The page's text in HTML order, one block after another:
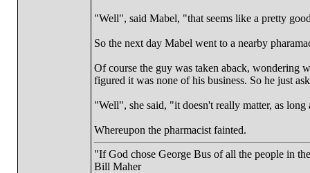
"Well", said Mabel, "that seems like a pretty
So the next day Mabel went to a nearby
Of course the guy was taken aback, wondering
figured it was none of his business. So he just
"Well", she said, "it doesn't really matter, as
Whereupon the pharmacist fainted.
"If God chose George Bus of all the people in
Bill Maher